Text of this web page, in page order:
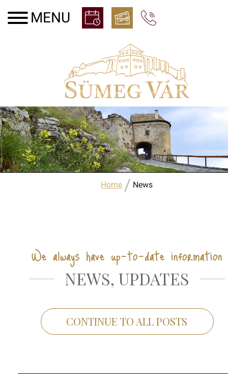
Home / News
We always have up-to-date information
NEWS, UPDATES
CONTINUE TO ALL POSTS